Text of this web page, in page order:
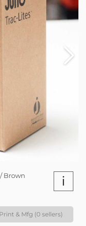
Brown
i
& Mfg (0 sellers)